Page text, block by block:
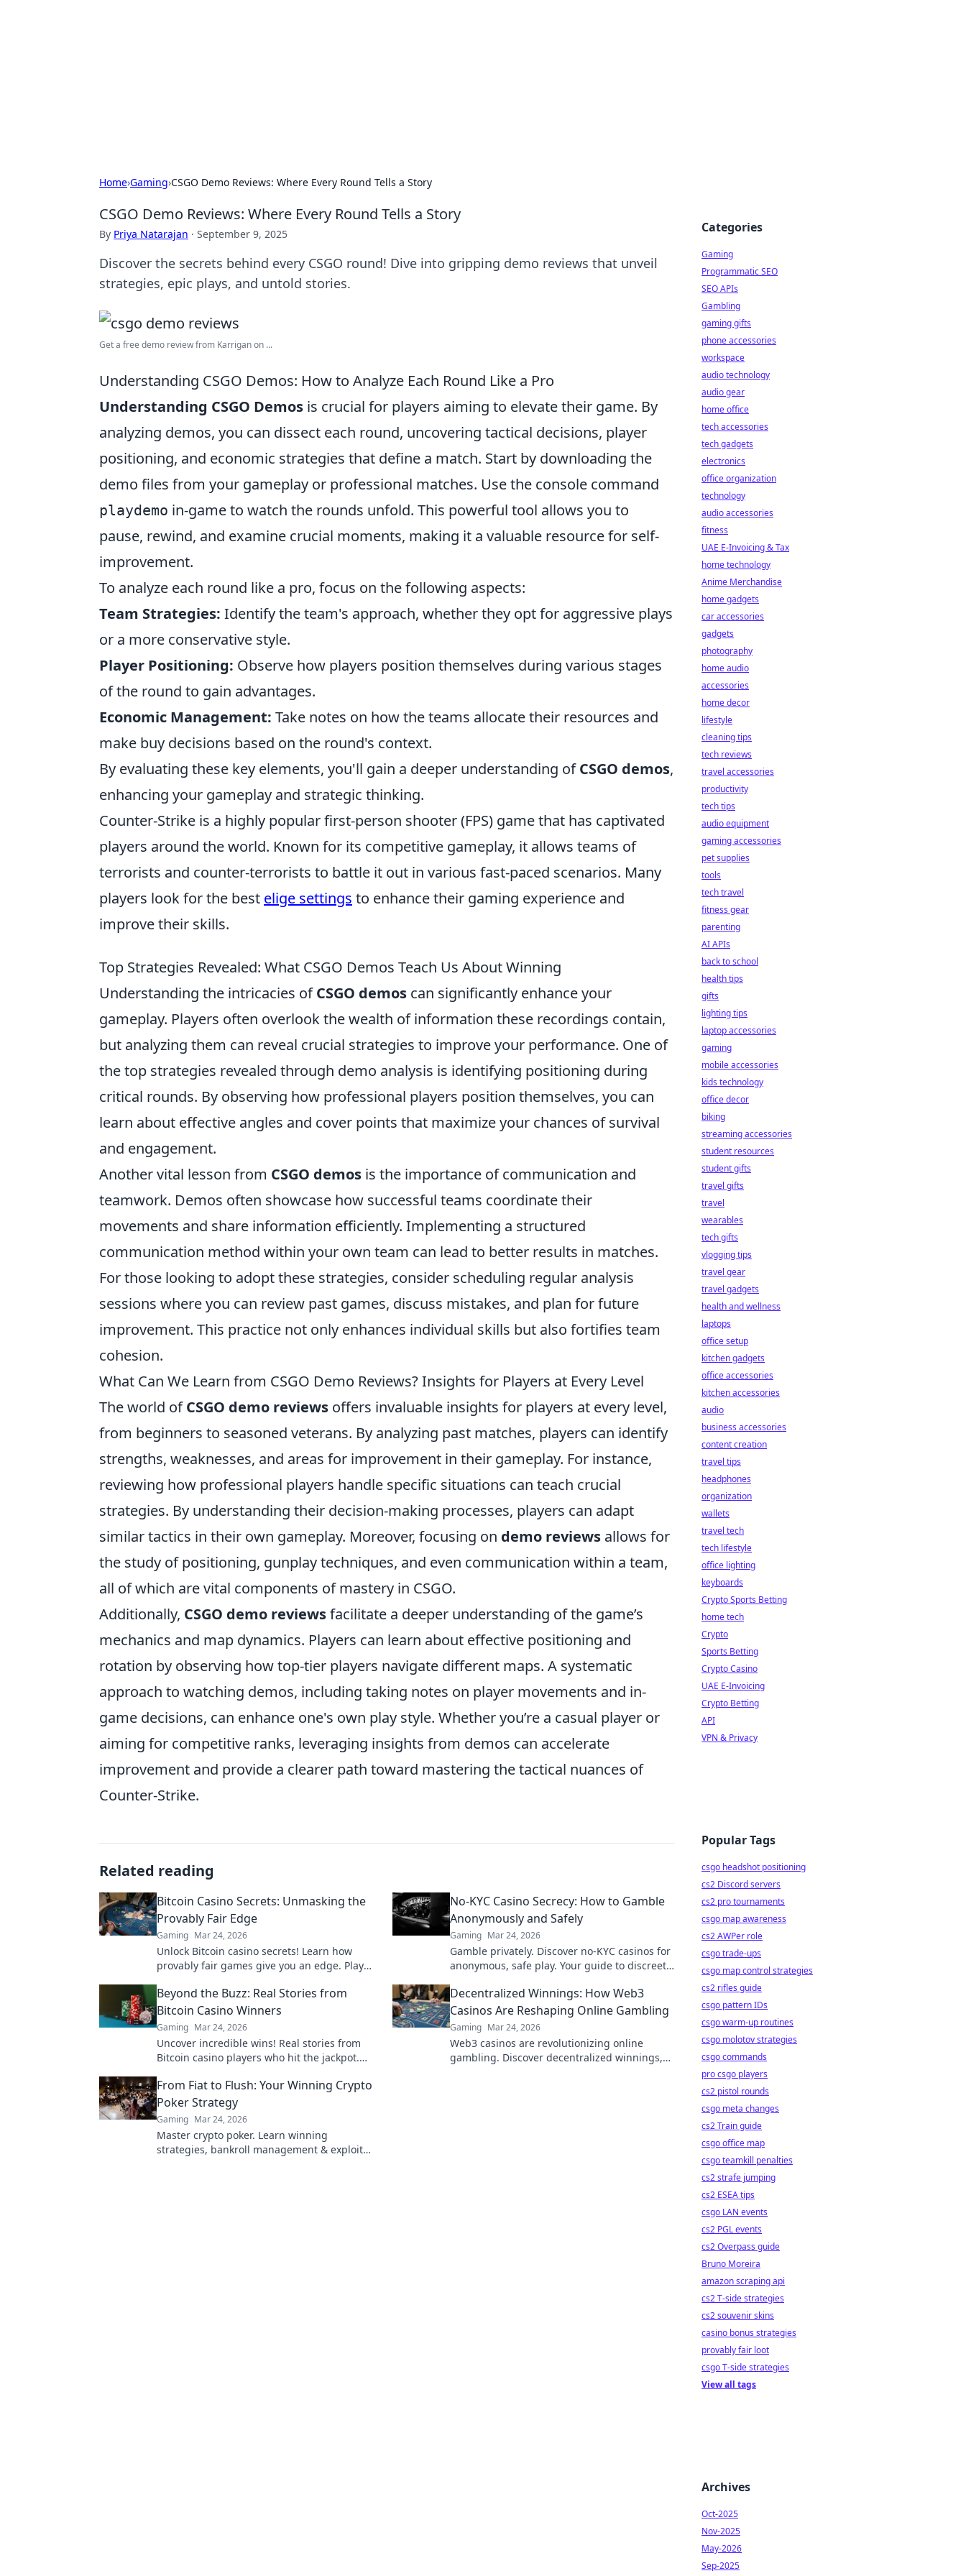
Home›Gaming›CSGO Demo Reviews: Where Every Round Tells a Story
CSGO Demo Reviews: Where Every Round Tells a Story
By Priya Natarajan · September 9, 2025
Discover the secrets behind every CSGO round! Dive into gripping demo reviews that unveil
strategies, epic plays, and untold stories.
Get a free demo review from Karrigan on ...
Understanding CSGO Demos: How to Analyze Each Round Like a Pro
Understanding CSGO Demos is crucial for players aiming to elevate their game. By
analyzing demos, you can dissect each round, uncovering tactical decisions, player
positioning, and economic strategies that define a match. Start by downloading the
demo files from your gameplay or professional matches. Use the console command
playdemo in-game to watch the rounds unfold. This powerful tool allows you to
pause, rewind, and examine crucial moments, making it a valuable resource for self-
improvement.
To analyze each round like a pro, focus on the following aspects:
Team Strategies: Identify the team's approach, whether they opt for aggressive plays
or a more conservative style.
Player Positioning: Observe how players position themselves during various stages
of the round to gain advantages.
Economic Management: Take notes on how the teams allocate their resources and
make buy decisions based on the round's context.
By evaluating these key elements, you'll gain a deeper understanding ofCSGO demos,
enhancing your gameplay and strategic thinking.
Counter-Strike is a highly popular first-person shooter (FPS) game that has captivated
players around the world. Known for its competitive gameplay, it allows teams of
terrorists and counter-terrorists to battle it out in various fast-paced scenarios. Many
players look for the best elige settings to enhance their gaming experience and
improve their skills.
Top Strategies Revealed: What CSGO Demos Teach Us About Winning
Understanding the intricacies ofCSGO demos can significantly enhance your
gameplay. Players often overlook the wealth of information these recordings contain,
but analyzing them can reveal crucial strategies to improve your performance. One of
the top strategies revealed through demo analysis is identifying positioning during
critical rounds. By observing how professional players position themselves, you can
learn about effective angles and cover points that maximize your chances of survival
and engagement.
Another vital lesson from CSGO demos is the importance of communication and
teamwork. Demos often showcase how successful teams coordinate their
movements and share information efficiently. Implementing a structured
communication method within your own team can lead to better results in matches.
For those looking to adopt these strategies, consider scheduling regular analysis
sessions where you can review past games, discuss mistakes, and plan for future
improvement. This practice not only enhances individual skills but also fortifies team
cohesion.
What Can We Learn from CSGO Demo Reviews? Insights for Players at Every Level
The world ofCSGO demo reviews offers invaluable insights for players at every level,
from beginners to seasoned veterans. By analyzing past matches, players can identify
strengths, weaknesses, and areas for improvement in their gameplay. For instance,
reviewing how professional players handle specific situations can teach crucial
strategies. By understanding their decision-making processes, players can adapt
similar tactics in their own gameplay. Moreover, focusing on demo reviews allows for
the study of positioning, gunplay techniques, and even communication within a team,
all of which are vital components of mastery in CSGO.
Additionally, CSGO demo reviewsfacilitate a deeper understanding of the game’s
mechanics and map dynamics. Players can learn about effective positioning and
rotation by observing how top-tier players navigate different maps. A systematic
approach to watching demos, including taking notes on player movements and in-
game decisions, can enhance one's own play style. Whether you’re a casual player or
aiming for competitive ranks, leveraging insights from demos can accelerate
improvement and provide a clearer path toward mastering the tactical nuances of
Counter-Strike.
Related reading
Bitcoin Casino Secrets: Unmasking the
Provably Fair Edge
Gaming Mar 24, 2026
Unlock Bitcoin casino secrets! Learn how
provably fair games give you an edge. Play
No-KYC Casino Secrecy: How to Gamble
Anonymously and Safely
Gaming Mar 24, 2026
Gamble privately. Discover no-KYC casinos for
anonymous, safe play. Your guide to discreet
Beyond the Buzz: Real Stories from
Bitcoin Casino Winners
Gaming Mar 24, 2026
Uncover incredible wins! Real stories from
Bitcoin casino players who hit the jackpot.
Decentralized Winnings: How Web3
Casinos Are Reshaping Online Gambling
Gaming Mar 24, 2026
Web3 casinos are revolutionizing online
gambling. Discover decentralized winnings,
From Fiat to Flush: Your Winning Crypto
Poker Strategy
Gaming Mar 24, 2026
Master crypto poker. Learn winning
strategies, bankroll management & exploit
Categories
Gaming
Programmatic SEO
SEO APIs
Gambling
gaming gifts
phone accessories
workspace
audio technology
audio gear
home office
tech accessories
tech gadgets
electronics
office organization
technology
audio accessories
fitness
UAE E-Invoicing & Tax
home technology
Anime Merchandise
home gadgets
car accessories
gadgets
photography
home audio
accessories
home decor
lifestyle
cleaning tips
tech reviews
travel accessories
productivity
tech tips
audio equipment
gaming accessories
pet supplies
tools
tech travel
fitness gear
parenting
AI APIs
back to school
health tips
gifts
lighting tips
laptop accessories
gaming
mobile accessories
kids technology
office decor
biking
streaming accessories
student resources
student gifts
travel gifts
travel
wearables
tech gifts
vlogging tips
travel gear
travel gadgets
health and wellness
laptops
office setup
kitchen gadgets
office accessories
kitchen accessories
audio
business accessories
content creation
travel tips
headphones
organization
wallets
travel tech
tech lifestyle
office lighting
keyboards
Crypto Sports Betting
home tech
Crypto
Sports Betting
Crypto Casino
UAE E-Invoicing
Crypto Betting
API
VPN & Privacy
Popular Tags
csgo headshot positioning
cs2 Discord servers
cs2 pro tournaments
csgo map awareness
cs2 AWPer role
csgo trade-ups
csgo map control strategies
cs2 rifles guide
csgo pattern IDs
csgo warm-up routines
csgo molotov strategies
csgo commands
pro csgo players
cs2 pistol rounds
csgo meta changes
cs2 Train guide
csgo office map
csgo teamkill penalties
cs2 strafe jumping
cs2 ESEA tips
csgo LAN events
cs2 PGL events
cs2 Overpass guide
Bruno Moreira
amazon scraping api
cs2 T-side strategies
cs2 souvenir skins
casino bonus strategies
provably fair loot
csgo T-side strategies
View all tags
Archives
Oct-2025
Nov-2025
May-2026
Sep-2025